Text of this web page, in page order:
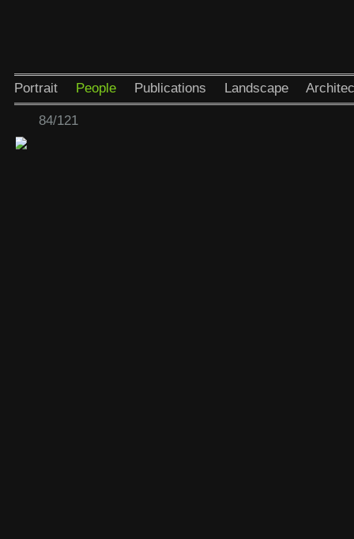
Portrait People Publications Landscape
84/121